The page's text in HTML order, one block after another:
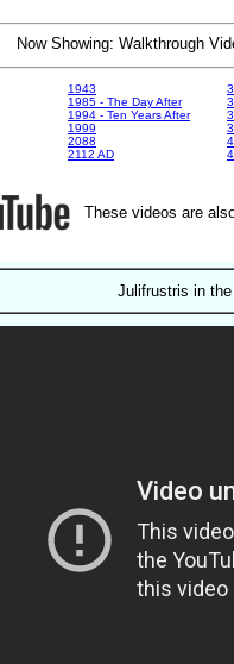
Now Showing: Walkthrough
1943
1985 - The Day After
1994 - Ten Years After
1999
2088
2112 AD
These videos are
Julifrustris in